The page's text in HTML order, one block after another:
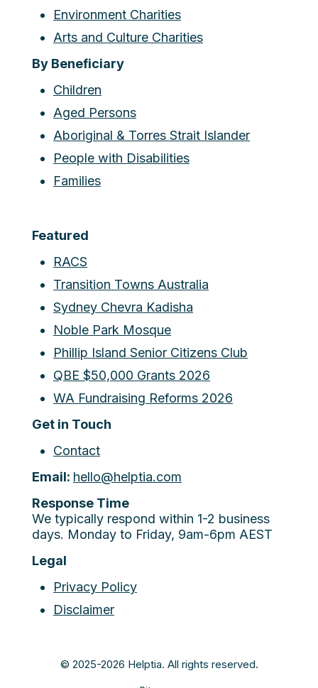
Environment Charities
Arts and Culture Charities
By Beneficiary
Children
Aged Persons
Aboriginal & Torres Strait Islander
People with Disabilities
Families
Featured
RACS
Transition Towns Australia
Sydney Chevra Kadisha
Noble Park Mosque
Phillip Island Senior Citizens Club
QBE $50,000 Grants 2026
WA Fundraising Reforms 2026
Get in Touch
Contact
Email: hello@helptia.com
Response Time
We typically respond within 1-2 business
days. Monday to Friday, 9am-6pm AEST
Legal
Privacy Policy
Disclaimer
© 2025-2026 Helptia. All rights reserved.